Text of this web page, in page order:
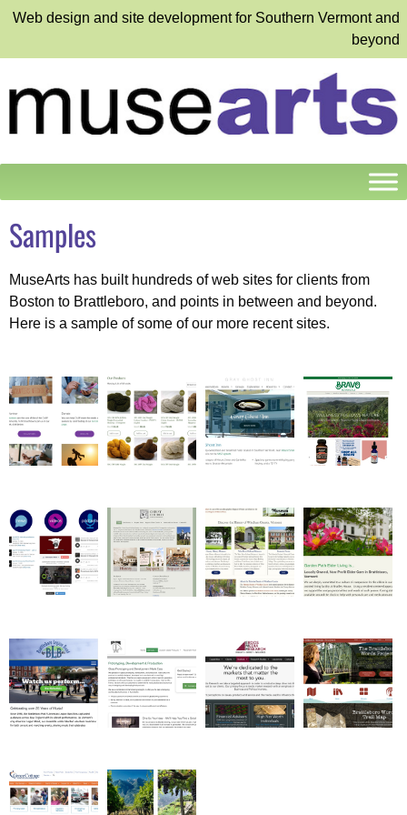
Web design and site development for Southern Vermont and
beyond
Samples
MuseArts has built hundreds of web sites for clients from
Boston to Brattleboro, and points in between and beyond.
Here is a sample of some of our more recent sites.